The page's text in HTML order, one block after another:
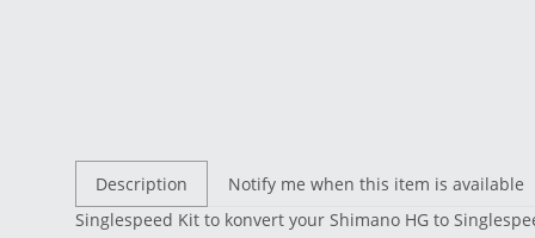
Description
Notify me when this item is available
Singlespeed Kit to konvert your Shimano HG to